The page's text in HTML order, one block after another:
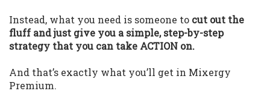
Instead, what you need is someone to cut out the
fluff and just give you a simple, step-by-step
strategy that you can take ACTION on.
And that’s exactly what you’ll get in Mixergy
Premium.